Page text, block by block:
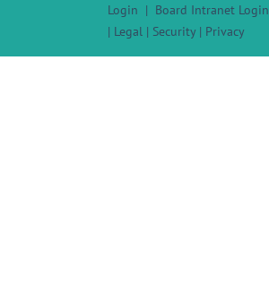
Login | Board Intranet Login
| Legal | Security | Privacy